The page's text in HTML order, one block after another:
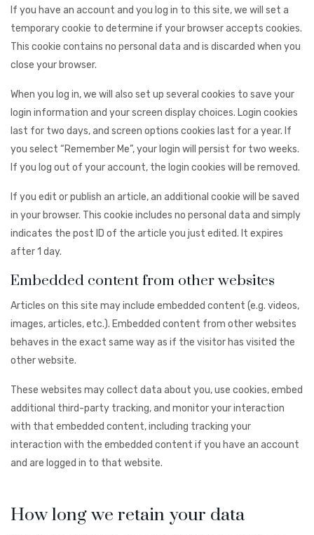
If you have an account and you log in to this site, we will set a
temporary cookie to determine if your browser accepts cookies.
This cookie contains no personal data and is discarded when you
close your browser.
When you log in, we will also set up several cookies to save your
login information and your screen display choices. Login cookies
last for two days, and screen options cookies last for a year. If
you select “Remember Me”, your login will persist for two weeks.
If you log out of your account, the login cookies will be removed.
If you edit or publish an article, an additional cookie will be saved
in your browser. This cookie includes no personal data and simply
indicates the post ID of the article you just edited. It expires
after 1 day.
Embedded content from other websites
Articles on this site may include embedded content (e.g. videos,
images, articles, etc.). Embedded content from other websites
behaves in the exact same way as if the visitor has visited the
other website.
These websites may collect data about you, use cookies, embed
additional third-party tracking, and monitor your interaction
with that embedded content, including tracking your
interaction with the embedded content if you have an account
and are logged in to that website.
How long we retain your data